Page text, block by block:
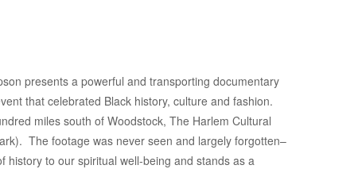
presents a powerful and transporting documentary
that celebrated Black history, culture and fashion.
miles south of Woodstock, The Harlem Cultural
The footage was never seen and largely forgotten–
history to our spiritual well-being and stands as a